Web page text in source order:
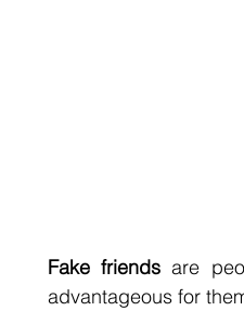
Fake friends are
advantageous for